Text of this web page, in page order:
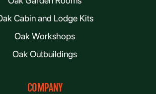
Cabin and Lodge Kits
Oak Workshops
Oak Outbuildings
COMPANY